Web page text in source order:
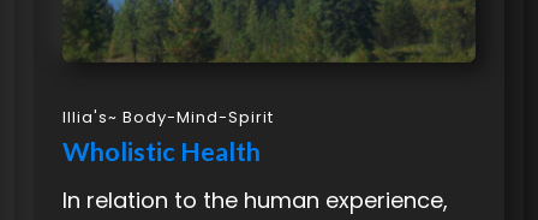
Illia's~ Body-Mind-Spirit
Wholistic Health
In relation to the human experience,